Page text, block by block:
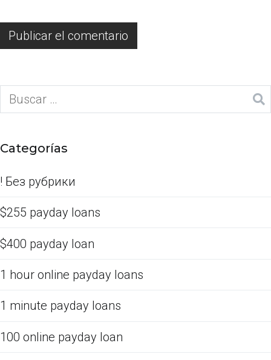
Categorías
! Без рубрики
$255 payday loans
$400 payday loan
1 hour online payday loans
1 minute payday loans
100 online payday loan